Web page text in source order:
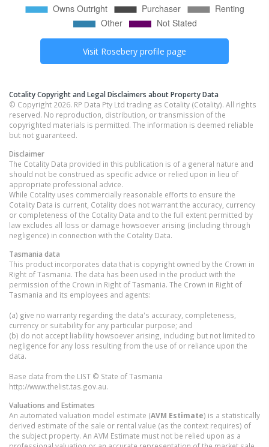
Visit Rosebery profile page
Cotality Copyright and Legal Disclaimers about Property Data
© Copyright 2026. RP Data Pty Ltd trading as Cotality (Cotality). All rights
reserved. No reproduction, distribution, or transmission of the
copyrighted materials is permitted. The information is deemed reliable
but not guaranteed.
Disclaimer
The Cotality Data provided in this publication is of a general nature and
should not be construed as specific advice or relied upon in lieu of
appropriate professional advice.
While Cotality uses commercially reasonable efforts to ensure the
Cotality Data is current, Cotality does not warrant the accuracy, currency
or completeness of the Cotality Data and to the full extent permitted by
law excludes all loss or damage howsoever arising (including through
negligence) in connection with the Cotality Data.
Tasmania data
This product incorporates data that is copyright owned by the Crown in
Right of Tasmania. The data has been used in the product with the
permission of the Crown in Right of Tasmania. The Crown in Right of
Tasmania and its employees and agents:
(a) give no warranty regarding the data's accuracy, completeness,
currency or suitability for any particular purpose; and
(b) do not accept liability howsoever arising, including but not limited to
negligence for any loss resulting from the use of or reliance upon the
data.
Base data from the LIST © State of Tasmania
http://www.thelist.tas.gov.au.
Valuations and Estimates
An automated valuation model estimate (AVM Estimate) is a statistically
derived estimate of the sale or rental value (as the context requires) of
the subject property. An AVM Estimate must not be relied upon as a